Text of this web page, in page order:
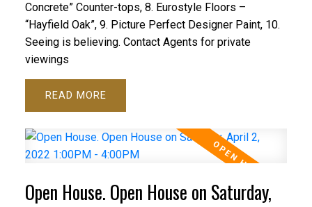
Concrete” Counter-tops, 8. Eurostyle Floors –
“Hayfield Oak”, 9. Picture Perfect Designer Paint, 10.
Seeing is believing. Contact Agents for private
viewings
READ
Open House. Open House on Saturday,